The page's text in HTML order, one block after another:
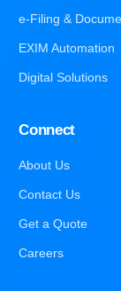
e-Filing &
EXIM Automation
Digital Solutions
Connect
About Us
Contact Us
Get a Quote
Careers